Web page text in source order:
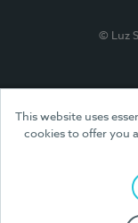
This website uses
cookies to offer you
© Luz